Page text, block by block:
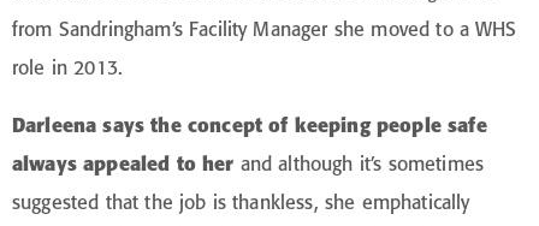
from Sandringham’s Facility Manager she moved to a WHS
role in 2013.
Darleena says the concept of keeping people safe
always appealed to her and although it’s sometimes
suggested that the job is thankless, she emphatically